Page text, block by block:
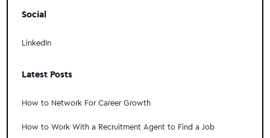
Social
LinkedIn
Latest Posts
How to Network For Career Growth
How to Work With a Recruitment Agent to Find a Job